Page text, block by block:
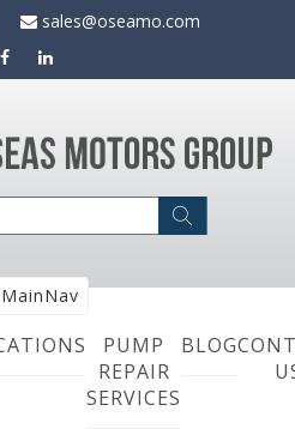
sales@oseamo.com
MainNav
PUMP
REPAIR
SERVICES
BLOG